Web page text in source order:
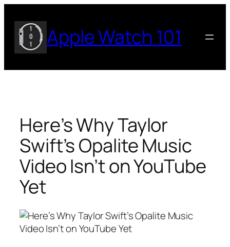
content
Apple Watch 101
Here’s Why Taylor
Swift’s Opalite Music
Video Isn’t on YouTube
Yet